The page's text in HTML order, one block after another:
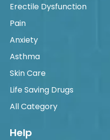
Erectile Dysfunction
Pain
Anxiety
Asthma
Skin Care
Life Saving Drugs
All Category
Help